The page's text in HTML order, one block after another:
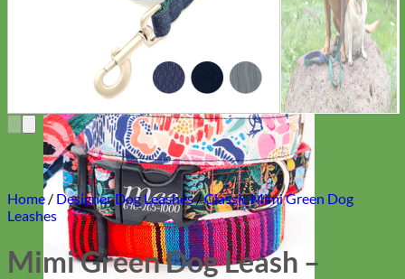
Home / Designer Dog Leashes/Classic Mimi Green Dog
Leashes
Mimi Green Dog Leash –